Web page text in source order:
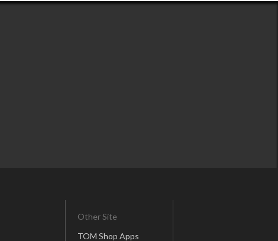
Other Site
TOM Shop Apps